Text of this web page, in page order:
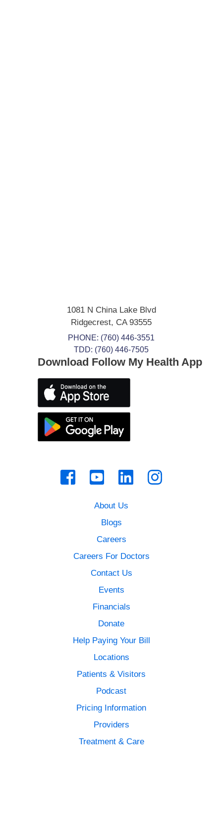
1081 N China Lake Blvd
Ridgecrest, CA93555
PHONE: (760) 446-3551
TDD: (760) 446-7505
About Us
Blogs
Careers
Careers For Doctors
Contact Us
Events
Financials
Donate
Help Paying Your Bill
Locations
Patients & Visitors
Podcast
Pricing Information
Providers
Treatment & Care
Download Follow My Health App